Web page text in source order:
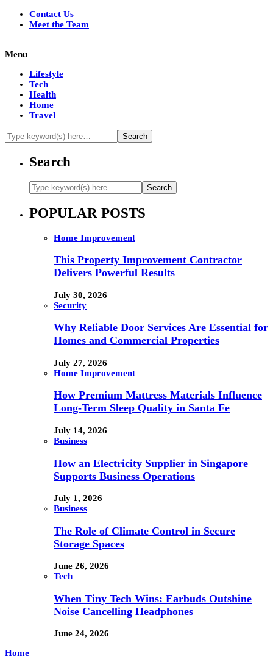
Contact Us
Meet the Team
Menu
Lifestyle
Tech
Health
Home
Travel
Search
POPULAR POSTS
Home Improvement
This Property Improvement Contractor
Delivers Powerful Results
July 30, 2026
Security
Why Reliable Door Services Are Essential for
Homes and Commercial Properties
July 27, 2026
Home Improvement
How Premium Mattress Materials Influence
Long-Term Sleep Quality in Santa Fe
July 14, 2026
Business
How an Electricity Supplier in Singapore
Supports Business Operations
July 1, 2026
Business
The Role of Climate Control in Secure
Storage Spaces
June 26, 2026
Tech
When Tiny Tech Wins: Earbuds Outshine
Noise Cancelling Headphones
June 24, 2026
Home